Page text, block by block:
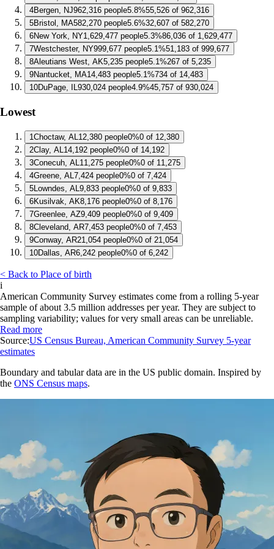
4Bergen, NJ962,316 people5.8%55,526 of 962,316
5Bristol, MA582,270 people5.6%32,607 of 582,270
6New York, NY1,629,477 people5.3%86,036 of 1,629,477
7Westchester, NY999,677 people5.1%51,183 of 999,677
8Aleutians West, AK5,235 people5.1%267 of 5,235
9Nantucket, MA14,483 people5.1%734 of 14,483
10DuPage, IL930,024 people4.9%45,757 of 930,024
Lowest
1Choctaw, AL 12,380 people0%0 of 12,380
2Clay, AL 14,192 people0%0 of 14,192
3Conecuh, AL 11,275 people0%0 of 11,275
4Greene, AL 7,424 people0%0 of 7,424
5Lowndes, AL 9,833 people0%0 of 9,833
6Kusilvak, AK8,176 people0%0 of 8,176
7Greenlee, AZ9,409 people0%0 of 9,409
8Cleveland, AR7,453 people0%0 of 7,453
9Conway, AR21,054 people0%0 of 21,054
10Dallas, AR6,242 people0%0 of 6,242
< Back to Place of birth
i
American Community Survey estimates come from a rolling 5-year
sample of about 3.5 million addresses per year. They are subject to
sampling variability; values for very small areas can be unreliable.
Read more
Source:US Census Bureau, American Community Survey 5-year
estimates
Boundary and tabular data are in the US public domain. Inspired by
the ONS Census maps.